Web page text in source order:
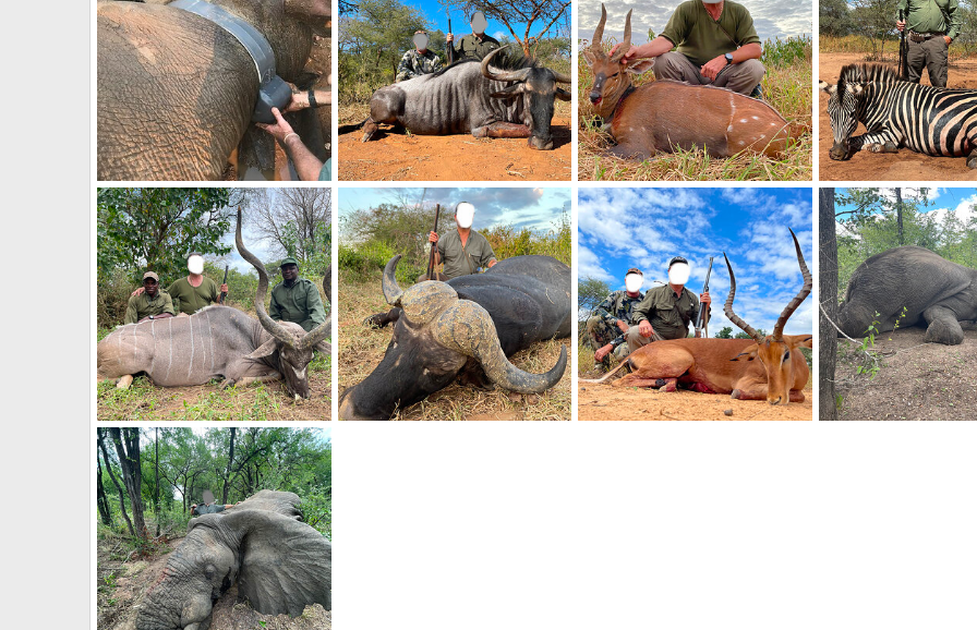
Elephant Relocation Project Zimbabwe
Frank Cavallo
Apr 26, 2021
0
0
Blue Wildebeest Hunting Zimbabwe
Frank Cavallo
Apr 26, 2021
0
0
Bushbuck Hunting Zimbabwe
Frank Cavallo
Apr 26, 2021
0
0
Zebra Hunt Zimbabwe
Frank Cavallo
Apr
0
0
Kudu Hunt Zimbabwe
Frank Cavallo
Apr 26, 2021
0
0